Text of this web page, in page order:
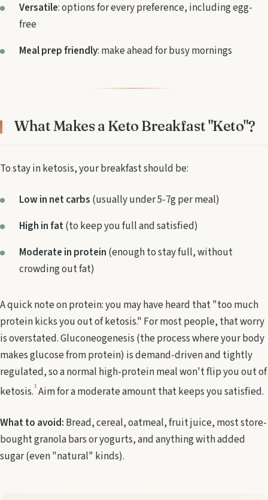
Versatile: options for every preference, including egg-
free
Meal prep friendly: make ahead for busy mornings
What Makes a Keto Breakfast "Keto"?
To stay in ketosis, your breakfast should be:
Low in net carbs (usually under 5-7g per meal)
High in fat(to keep you full and satisfied)
Moderate in protein (enough to stay full, without
crowding out fat)
A quick note on protein: you may have heard that "too much
protein kicks you out of ketosis." For most people, that worry
is overstated. Gluconeogenesis (the process where your body
makes glucose from protein) is demand-driven and tightly
regulated, so a normal high-protein meal won't flip you out of
ketosis.1Aim for a moderate amount that keeps you satisfied.
What to avoid: Bread, cereal, oatmeal, fruit juice, most store-
bought granola bars or yogurts, and anything with added
sugar (even "natural" kinds).